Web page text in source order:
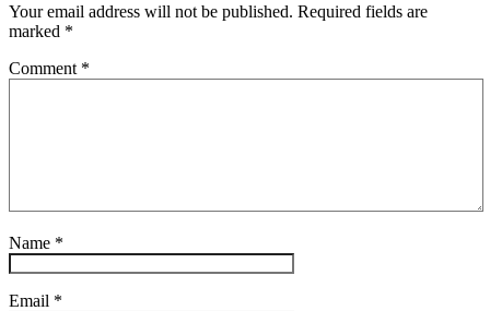
Your email address will not be published. Required fields are
marked *
Comment *
Name *
Email *